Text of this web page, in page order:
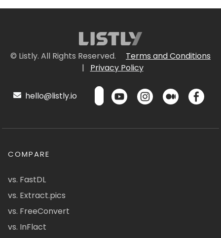
© Listly. All Rights Reserved.
Terms and Conditions
|
Privacy Policy
hello@listly.io
COMPARE
vs. FastDL
vs. Extract.pics
vs. FreeConvert
vs. InFlact